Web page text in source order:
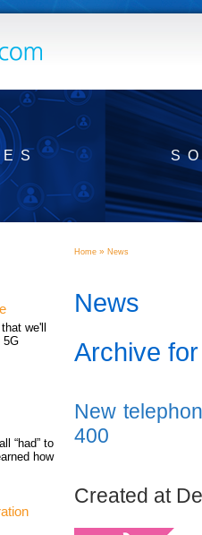
we'll
5G
“had” to
how
Home » News
News
Archive
New
400
Created at